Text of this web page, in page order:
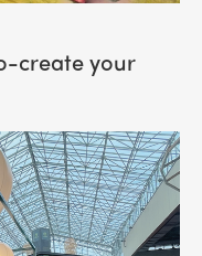
create your